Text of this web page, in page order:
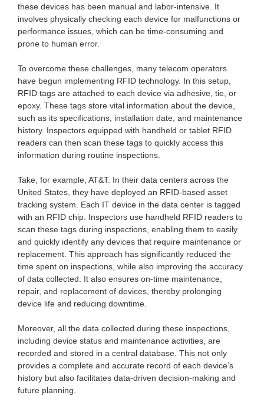
these devices has been manual and labor-intensive. It
involves physically checking each device for malfunctions or
performance issues, which can be time-consuming and
prone to human error.
To overcome these challenges, many telecom operators
have begun implementing RFID technology. In this setup,
RFID tags are attached to each device via adhesive, tie, or
epoxy. These tags store vital information about the device,
such as its specifications, installation date, and maintenance
history. Inspectors equipped with handheld or tablet RFID
readers can then scan these tags to quickly access this
information during routine inspections.
Take, for example, AT&T. In their data centers across the
United States, they have deployed an RFID-based asset
tracking system. Each IT device in the data center is tagged
with an RFID chip. Inspectors use handheld RFID readers to
scan these tags during inspections, enabling them to easily
and quickly identify any devices that require maintenance or
replacement. This approach has significantly reduced the
time spent on inspections, while also improving the accuracy
of data collected. It also ensures on-time maintenance,
repair, and replacement of devices, thereby prolonging
device life and reducing downtime.
Moreover, all the data collected during these inspections,
including device status and maintenance activities, are
recorded and stored in a central database. This not only
provides a complete and accurate record of each device’s
history but also facilitates data-driven decision-making and
future planning.